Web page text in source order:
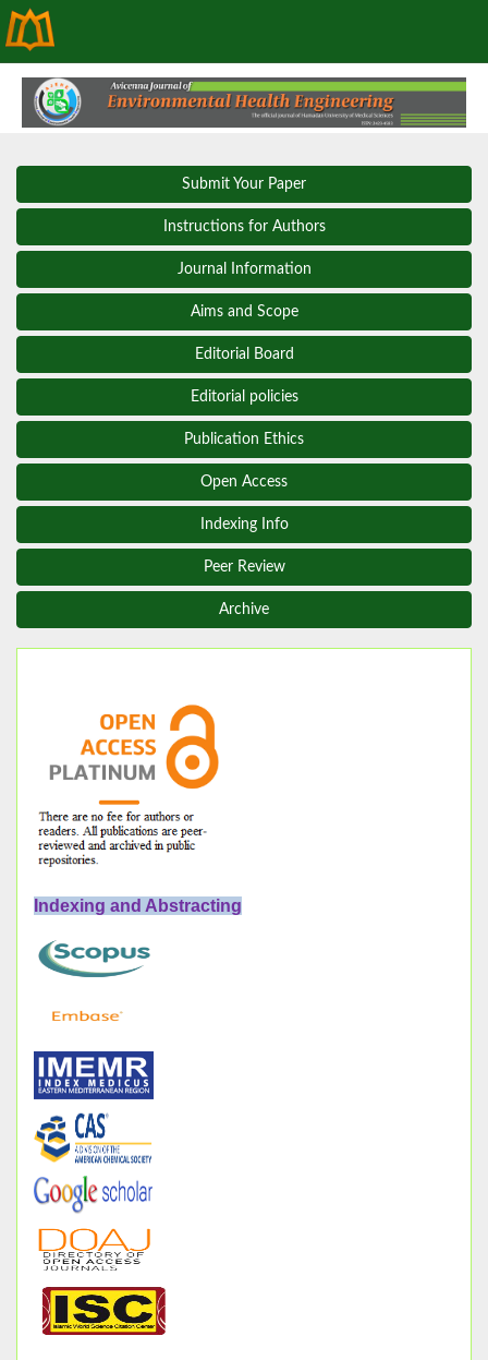
Submit Your Paper
Instructions for Authors
Journal Information
Aims and Scope
Editorial Board
Editorial policies
Publication Ethics
Open Access
Indexing Info
Peer Review
Archive
Indexing and Abstracting